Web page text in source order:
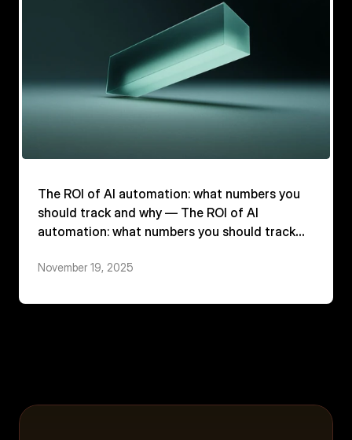
The ROI of AI automation: what numbers you
should track and why — The ROI of AI
automation: what numbers you should track
November 19, 2025